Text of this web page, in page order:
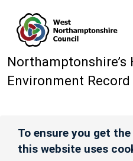
Northamptonshire’s
Environment Record
To ensure you get
this website uses